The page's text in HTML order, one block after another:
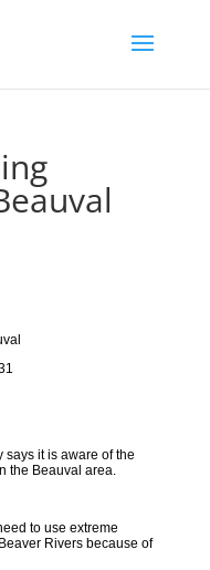
says it is aware of the
the Beauval area.
to use extreme
Rivers because of